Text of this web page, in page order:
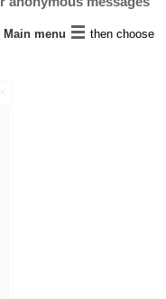
Main menu
then choose